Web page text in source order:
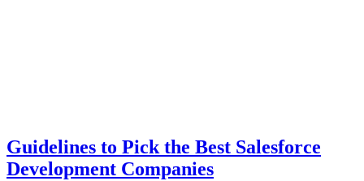
Guidelines to Pick the Best Salesforce
Development Companies